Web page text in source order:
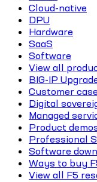
Cloud-native
DPU
Hardware
SaaS
Software
View all
BIG-IP
Customer
Digital
Managed
Product
Professional
Software
Ways to buy
View all F5